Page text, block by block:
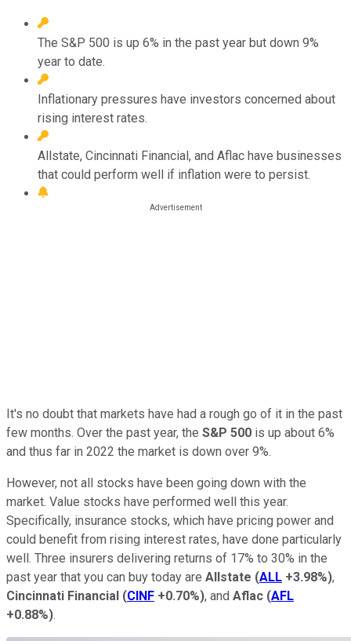
The S&P 500 is up 6% in the past year but down 9%
year to date.
Inflationary pressures have investors concerned about
rising interest rates.
Allstate, Cincinnati Financial, and Aflac have businesses
that could perform well if inflation were to persist.
It's no doubt that markets have had a rough go of it in the past
few months. Over the past year, the S&P 500 is up about 6%
and thus far in 2022 the market is down over 9%.
However, not all stocks have been going down with the
market. Value stocks have performed well this year.
Specifically, insurance stocks, which have pricing power and
could benefit from rising interest rates, have done particularly
well. Three insurers delivering returns of 17% to 30% in the
past year that you can buy today are Allstate (ALL +3.98%),
Cincinnati Financial (CINF +0.70%), and Aflac (AFL
+0.88%).